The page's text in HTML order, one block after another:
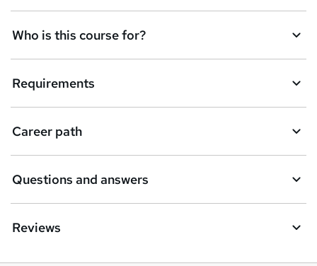
t
o
r
e
n
q
Who is this course for?
Requirements
Career path
Questions and answers
Reviews